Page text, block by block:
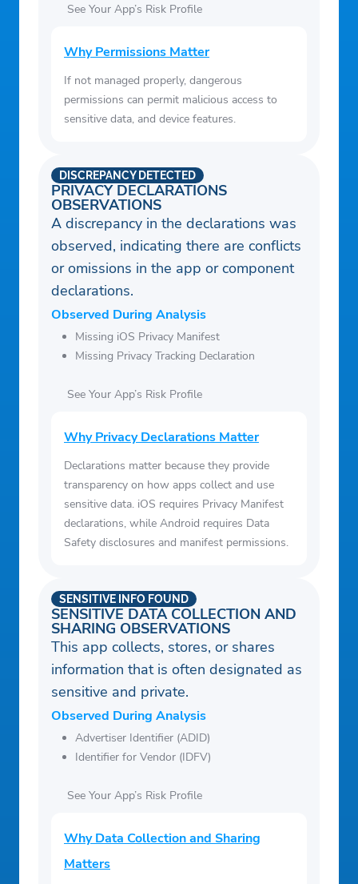
See Your App’s Risk Profile
Why Permissions Matter
If not managed properly, dangerous
permissions can permit malicious access to
sensitive data, and device features.
PRIVACY DECLARATIONS
OBSERVATIONS
DISCREPANCY DETECTED
A discrepancy in the declarations was
observed, indicating there are conflicts
or omissions in the app or component
declarations.
Observed During Analysis
Missing iOS Privacy Manifest
Missing Privacy Tracking Declaration
See Your App’s Risk Profile
Why Privacy Declarations Matter
Declarations matter because they provide
transparency on how apps collect and use
sensitive data. iOS requires Privacy Manifest
declarations, while Android requires Data
Safety disclosures and manifest permissions.
SENSITIVE DATA COLLECTION AND
SHARING OBSERVATIONS
SENSITIVE INFO FOUND
This app collects, stores, or shares
information that is often designated as
sensitive and private.
Observed During Analysis
Advertiser Identifier (ADID)
Identifier for Vendor (IDFV)
See Your App’s Risk Profile
Why Data Collection and Sharing
Matters